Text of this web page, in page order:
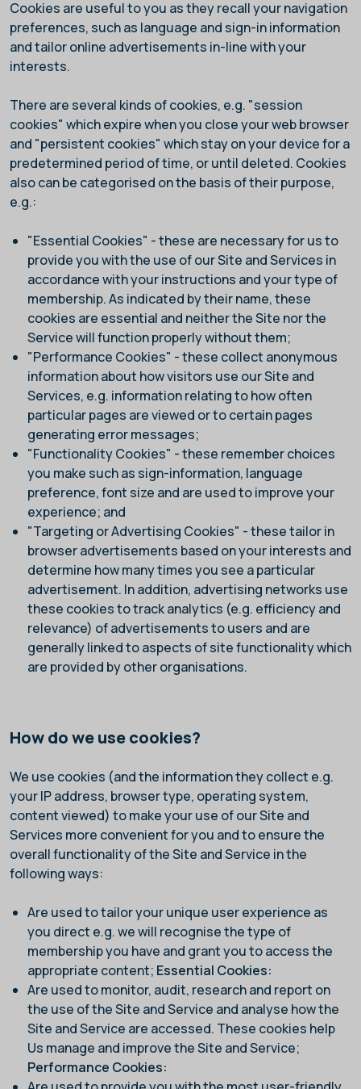
Cookies are useful to you as they recall your navigation
preferences, such as language and sign-in information
and tailor online advertisements in-line with your
interests.
There are several kinds of cookies, e.g. "session
cookies" which expire when you close your web browser
and "persistent cookies" which stay on your device for a
predetermined period of time, or until deleted. Cookies
also can be categorised on the basis of their purpose,
e.g.:
"Essential Cookies" - these are necessary for us to
provide you with the use of our Site and Services in
accordance with your instructions and your type of
membership. As indicated by their name, these
cookies are essential and neither the Site nor the
Service will function properly without them;
"Performance Cookies" - these collect anonymous
information about how visitors use our Site and
Services, e.g. information relating to how often
particular pages are viewed or to certain pages
generating error messages;
"Functionality Cookies" - these remember choices
you make such as sign-information, language
preference, font size and are used to improve your
experience; and
"Targeting or Advertising Cookies" - these tailor in
browser advertisements based on your interests and
determine how many times you see a particular
advertisement. In addition, advertising networks use
these cookies to track analytics (e.g. efficiency and
relevance) of advertisements to users and are
generally linked to aspects of site functionality which
are provided by other organisations.
How do we use cookies?
We use cookies (and the information they collect e.g.
your IP address, browser type, operating system,
content viewed) to make your use of our Site and
Services more convenient for you and to ensure the
overall functionality of the Site and Service in the
following ways:
Are used to tailor your unique user experience as
you direct e.g. we will recognise the type of
membership you have and grant you to access the
appropriate content; Essential Cookies:
Are used to monitor, audit, research and report on
the use of the Site and Service and analyse how the
Site and Service are accessed. These cookies help
Us manage and improve the Site and Service;
Performance Cookies: